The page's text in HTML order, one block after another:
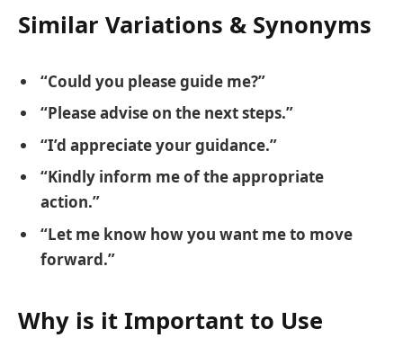
Similar Variations & Synonyms
“Could you please guide me?”
“Please advise on the next steps.”
“I’d appreciate your guidance.”
“Kindly inform me of the appropriate
action.”
“Let me know how you want me to move
forward.”
Why is it Important to Use